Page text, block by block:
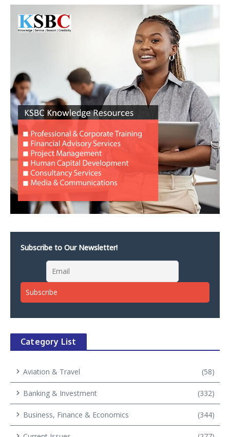
Subscribe to Our Newsletter!
Category List
Aviation & Travel (58)
Banking & Investment (332)
Business, Finance & Economics (344)